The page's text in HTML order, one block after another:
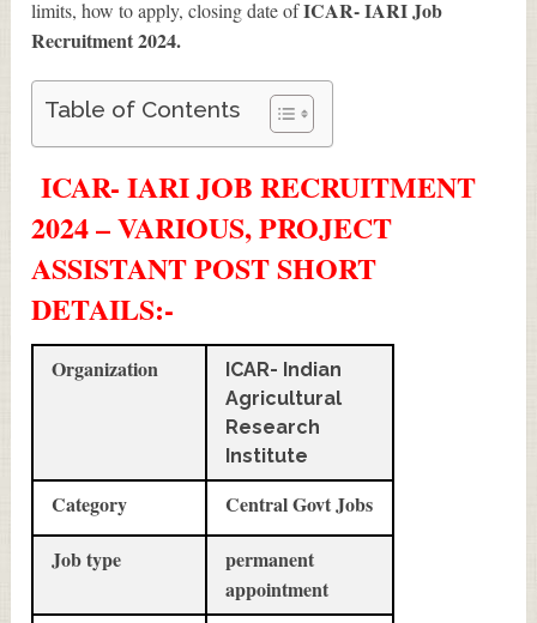
limits, how to apply, closing date ofICAR- IARI Job
Recruitment 2024.
Table of Contents
ICAR- IARI JOB RECRUITMENT
2024 – VARIOUS, PROJECT
ASSISTANT POST SHORT
DETAILS:-
Organization
ICAR- Indian
Agricultural
Research
Institute
Category
Central Govt Jobs
Job type
permanent
appointment